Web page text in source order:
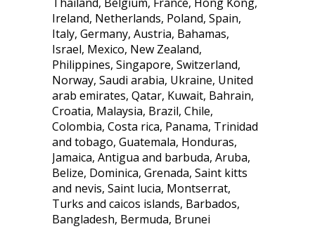
Ireland, Netherlands, Poland, Spain,
Italy, Germany, Austria, Bahamas,
Israel, Mexico, New Zealand,
Philippines, Singapore, Switzerland,
Norway, Saudi arabia, Ukraine, United
arab emirates, Qatar, Kuwait, Bahrain,
Croatia, Malaysia, Brazil, Chile,
Colombia, Costa rica, Panama, Trinidad
and tobago, Guatemala, Honduras,
Jamaica, Antigua and barbuda, Aruba,
Belize, Dominica, Grenada, Saint kitts
and nevis, Saint lucia, Montserrat,
Turks and caicos islands, Barbados,
Bangladesh, Bermuda, Brunei